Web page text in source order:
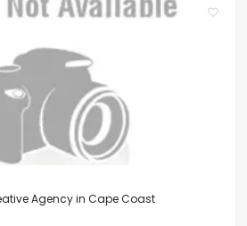
Agency in Cape Coast